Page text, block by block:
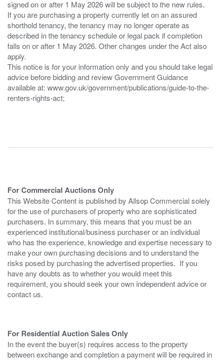
signed on or after 1 May 2026 will be subject to the new rules.
If you are purchasing a property currently let on an assured
shorthold tenancy, the tenancy may no longer operate as
described in the tenancy schedule or legal pack if completion
falls on or after 1 May 2026. Other changes under the Act also
apply.
This notice is for your information only and you should take legal
advice before bidding and review Government Guidance
available at: www.gov.uk/government/publications/guide-to-the-
renters-rights-act;
For Commercial Auctions Only
This Website Content is published by Allsop Commercial solely
for the use of purchasers of property who are sophisticated
purchasers. In summary, this means that you must be an
experienced institutional/business purchaser or an individual
who has the experience, knowledge and expertise necessary to
make your own purchasing decisions and to understand the
risks posed by purchasing the advertised properties. If you
have any doubts as to whether you would meet this
requirement, you should seek your own independent advice or
contact us.
For Residential Auction Sales Only
In the event the buyer(s) requires access to the property
between exchange and completion a payment will be required in